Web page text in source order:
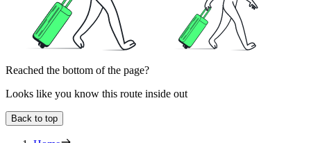
Reached the bottom of the page?
Looks like you know this route inside out
Back to top